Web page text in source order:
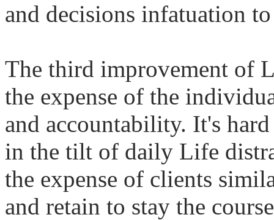
and decisions infatuation
The third improvement of
the expense of the
and accountability. It's
in the tilt of daily Life
the expense of clients
and retain to stay the